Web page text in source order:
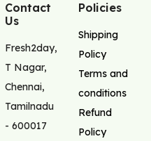
Contact
Us
Fresh2day,
T Nagar,
Chennai,
Tamilnadu
- 600017
Policies
Shipping
Policy
Terms and
conditions
Refund
Policy